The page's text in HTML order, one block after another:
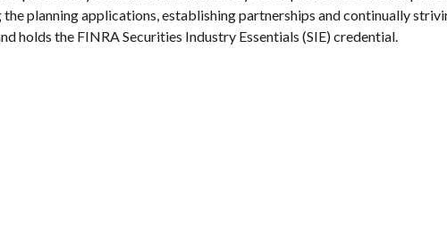
the planning applications, establishing partnerships and continually
holds the FINRA Securities Industry Essentials (SIE) credential.